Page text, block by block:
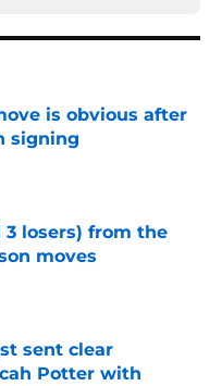
is obvious after
signing
Date
losers) from the
moves
Date
sent clear
Potter with